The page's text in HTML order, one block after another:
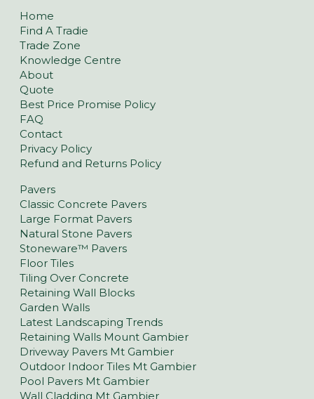
Home
Find A Tradie
Trade Zone
Knowledge Centre
About
Quote
Best Price Promise Policy
FAQ
Contact
Privacy Policy
Refund and Returns Policy
Pavers
Classic Concrete Pavers
Large Format Pavers
Natural Stone Pavers
Stoneware™ Pavers
Floor Tiles
Tiling Over Concrete
Retaining Wall Blocks
Garden Walls
Latest Landscaping Trends
Retaining Walls Mount Gambier
Driveway Pavers Mt Gambier
Outdoor Indoor Tiles Mt Gambier
Pool Pavers Mt Gambier
Wall Cladding Mt Gambier